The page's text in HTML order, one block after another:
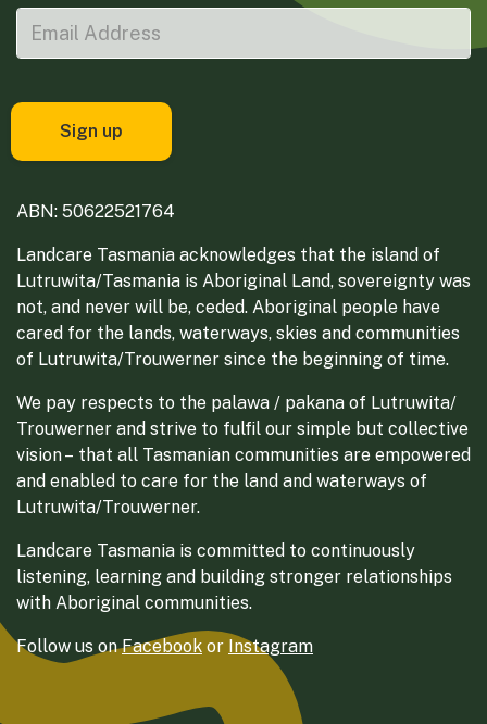
ABN: 50622521764
Landcare Tasmania acknowledges that the island of
Lutruwita/Tasmania is Aboriginal Land, sovereignty was
not, and never will be, ceded. Aboriginal people have
cared for the lands, waterways, skies and communities
of Lutruwita/Trouwerner since the beginning of time.
We pay respects to the palawa / pakana of Lutruwita/
Trouwerner and strive to fulfil our simple but collective
vision – that all Tasmanian communities are empowered
and enabled to care for the land and waterways of
Lutruwita/Trouwerner.
Landcare Tasmania is committed to continuously
listening, learning and building stronger relationships
with Aboriginal communities.
Follow us onFacebook or Instagram